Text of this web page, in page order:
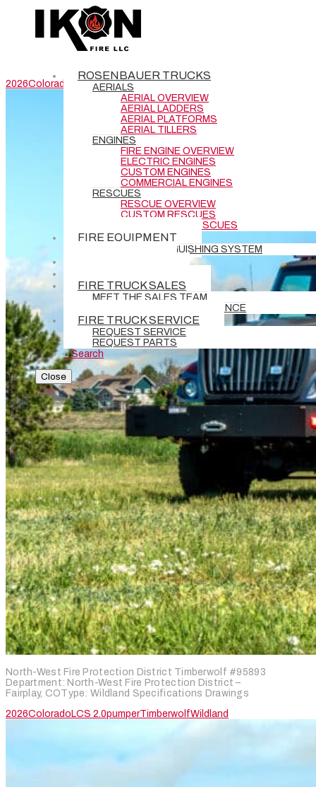
ROSENBAUER TRUCKS
AERIALS
AERIAL OVERVIEW
AERIAL LADDERS
AERIAL PLATFORMS
AERIAL TILLERS
ENGINES
FIRE ENGINE OVERVIEW
ELECTRIC ENGINES
CUSTOM ENGINES
COMMERCIAL ENGINES
RESCUES
RESCUE OVERVIEW
CUSTOM RESCUES
COMMERCIAL RESCUES
FIRE EQUIPMENT
BATTERY EXTINGUISHING SYSTEM
FIRE TRUCK SALES
MEET THE SALES TEAM
REQUEST GRANT ASSISTANCE
FIRE TRUCK SERVICE
REQUEST SERVICE
REQUEST PARTS
Search
Close
Cimarron Hills Fire Protection District Pumper #15962
Department: Cimarron Hills Fire Protection District –
Cimarron Hills, COType: Stock Pumper Specifications
2026Colorado Commanderpumperrescue engine
North-West Fire Protection District Timberwolf #95893
Department: North-West Fire Protection District –
Fairplay, COType: Wildland Specifications Drawings
2026Colorado LCS 2.0pumperTimberwolfWildland